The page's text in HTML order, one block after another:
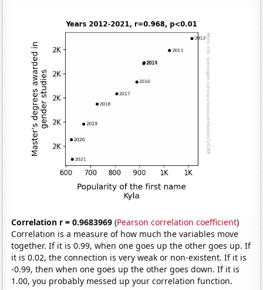
Correlation r = 0.9683969 (Pearson correlation coefficient)
Correlation is a measure of how much the variables move
together. If it is 0.99, when one goes up the other goes up. If
it is 0.02, the connection is very weak or non-existent. If it is
-0.99, then when one goes up the other goes down. If it is
1.00, you probably messed up your correlation function.